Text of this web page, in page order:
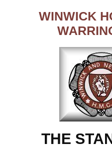
WINWICK
THE